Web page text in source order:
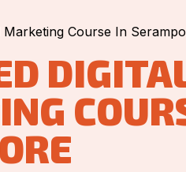
Marketing Course In